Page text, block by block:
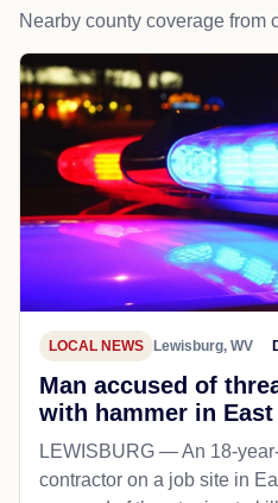
Nearby county coverage from
LOCAL NEWS Lewisburg, WV
Man accused of
with hammer in
LEWISBURG — An 18-
contractor on a job site in